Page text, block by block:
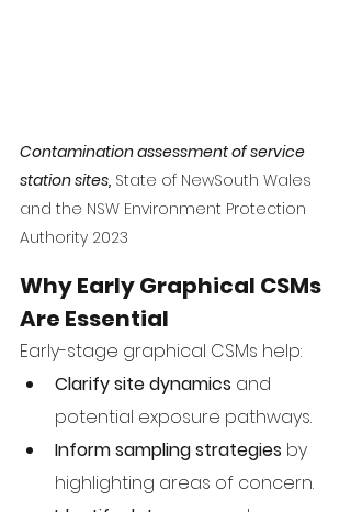
Contamination assessment of service
station sites, State of NewSouth Wales
and the NSW Environment Protection
Authority 2023
Why Early Graphical CSMs
Are Essential
Early-stage graphical CSMs help:
Clarify site dynamics and
potential exposure pathways.
Inform sampling strategies by
highlighting areas of concern.